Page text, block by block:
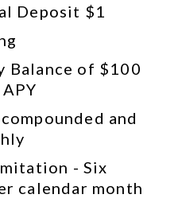
Deposit $1
Balance of $100
and
- Six
calendar month